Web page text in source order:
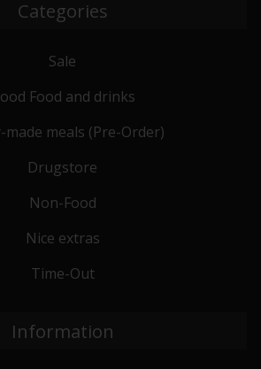
Categories
Sale
Food and drinks
made meals (Pre-Order)
Drugstore
Non-Food
Nice extras
Time-Out
Information